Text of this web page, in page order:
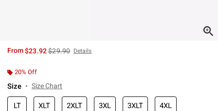
From$23.92is sales price, the original price is
$29.90 Details
20% Off
Size Size Chart
LT XLT 2XLT 3XL 3XLT 4XL